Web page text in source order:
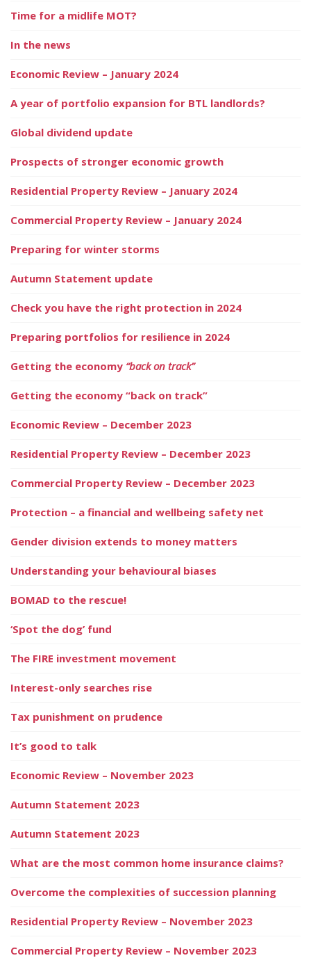
Time for a midlife MOT?
In the news
Economic Review – January 2024
A year of portfolio expansion for BTL landlords?
Global dividend update
Prospects of stronger economic growth
Residential Property Review – January 2024
Commercial Property Review – January 2024
Preparing for winter storms
Autumn Statement update
Check you have the right protection in 2024
Preparing portfolios for resilience in 2024
Getting the economy “back on track”
Getting the economy “back on track”
Economic Review – December 2023
Residential Property Review – December 2023
Commercial Property Review – December 2023
Protection – a financial and wellbeing safety net
Gender division extends to money matters
Understanding your behavioural biases
BOMAD to the rescue!
‘Spot the dog’ fund
The FIRE investment movement
Interest-only searches rise
Tax punishment on prudence
It’s good to talk
Economic Review – November 2023
Autumn Statement 2023
Autumn Statement 2023
What are the most common home insurance claims?
Overcome the complexities of succession planning
Residential Property Review – November 2023
Commercial Property Review – November 2023